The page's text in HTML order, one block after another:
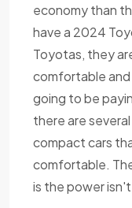
economy than
have a 2024
Toyotas, they
comfortable and
going to be
there are
compact cars
comfortable.
is the power